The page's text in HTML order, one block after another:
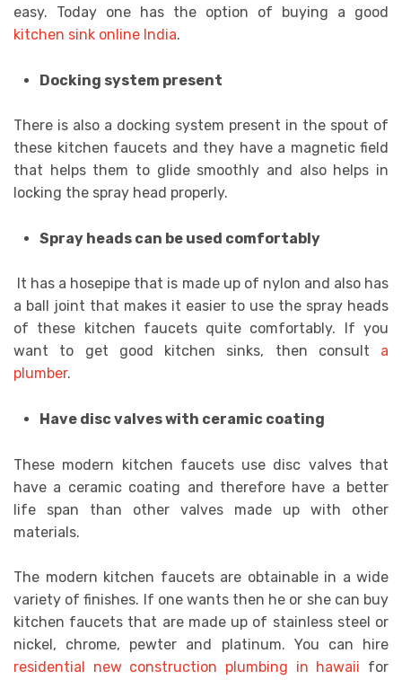
easy. Today one has the option of buying a good
kitchen sink online India.
Docking system present
There is also a docking system present in the spout of
these kitchen faucets and they have a magnetic field
that helps them to glide smoothly and also helps in
locking the spray head properly.
Spray heads can be used comfortably
It has a hosepipe that is made up of nylon and also has
a ball joint that makes it easier to use the spray heads
of these kitchen faucets quite comfortably. If you
want to get good kitchen sinks, then consult a
plumber.
Have disc valves with ceramic coating
These modern kitchen faucets use disc valves that
have a ceramic coating and therefore have a better
life span than other valves made up with other
materials.
The modern kitchen faucets are obtainable in a wide
variety of finishes. If one wants then he or she can buy
kitchen faucets that are made up of stainless steel or
nickel, chrome, pewter and platinum. You can hire
residential new construction plumbing in hawaii for